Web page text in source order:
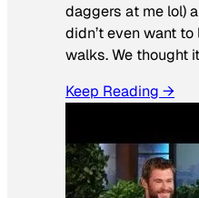
daggers at me lol)
didn’t even want
walks. We thought
Keep Reading →